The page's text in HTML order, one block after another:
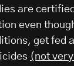
are
even
get fed
(not very